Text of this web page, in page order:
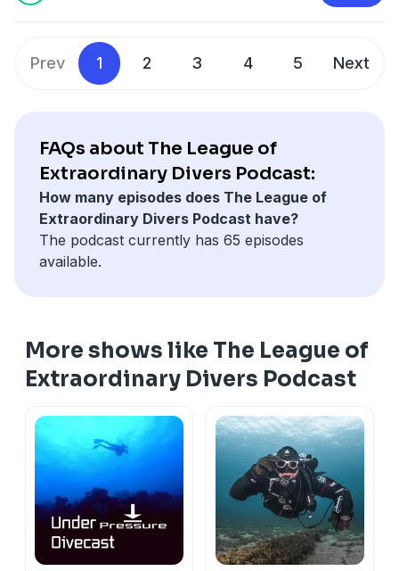
Prev 1 2 3 4 5 Next
FAQs about The League of
Extraordinary Divers Podcast:
How many episodes does The League of
Extraordinary Divers Podcast have?
The podcast currently has 65 episodes
available.
More shows like The League of
Extraordinary Divers Podcast